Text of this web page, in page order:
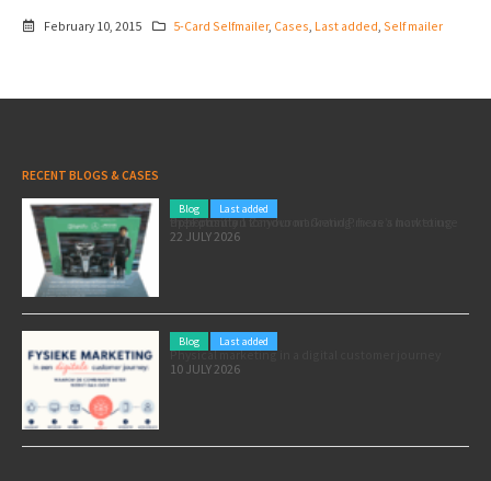
February 10, 2015 5-Card Selfmailer, Cases, Last added,Self mailer
RECENT BLOGS & CASES
Blog Last added
Pole position for your marketing: here’s how to use the Formula 1 Zandvoort Grand Prix as a marketing opportunity
22 JULY 2026
Blog Last added
Physical marketing in a digital customer journey
10 JULY 2026